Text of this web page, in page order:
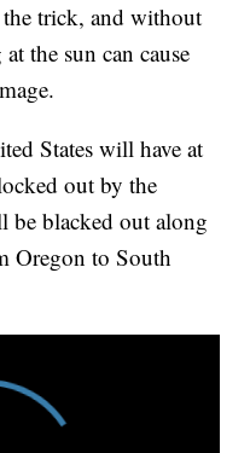
the trick, and without
the sun can cause
States will have at
out by the
be blacked out along
Oregon to South